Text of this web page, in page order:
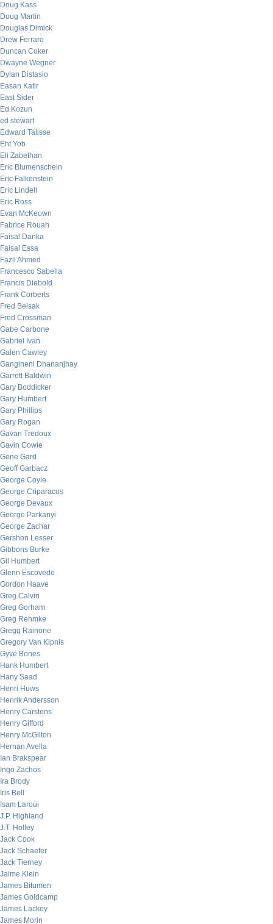
Doug Kass
Doug Martin
Douglas Dimick
Drew Ferraro
Duncan Coker
Dwayne Wegner
Dylan Distasio
Easan Katir
East Sider
Ed Kozun
ed stewart
Edward Talisse
Eht Yob
Eli Zabethan
Eric Blumenschein
Eric Falkenstein
Eric Lindell
Eric Ross
Evan McKeown
Fabrice Rouah
Faisal Danka
Faisal Essa
Fazil Ahmed
Francesco Sabella
Francis Diebold
Frank Corberts
Fred Belsak
Fred Crossman
Gabe Carbone
Gabriel Ivan
Galen Cawley
Gangineni Dhananjhay
Garrett Baldwin
Gary Boddicker
Gary Humbert
Gary Phillips
Gary Rogan
Gavan Tredoux
Gavin Cowie
Gene Gard
Geoff Garbacz
George Coyle
George Criparacos
George Devaux
George Parkanyi
George Zachar
Gershon Lesser
Gibbons Burke
Gil Humbert
Glenn Escovedo
Gordon Haave
Greg Calvin
Greg Gorham
Greg Rehmke
Gregg Rainone
Gregory Van Kipnis
Gyve Bones
Hank Humbert
Hany Saad
Henri Huws
Henrik Andersson
Henry Carstens
Henry Gifford
Henry McGilton
Hernan Avella
Ian Brakspear
Ingo Zachos
Ira Brody
Iris Bell
Isam Laroui
J.P. Highland
J.T. Holley
Jack Cook
Jack Schaefer
Jack Tierney
Jaime Klein
James Bitumen
James Goldcamp
James Lackey
James Morin